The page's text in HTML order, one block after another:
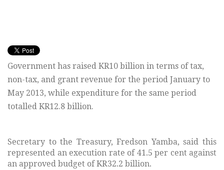
Government has raised KR10 billion in terms of tax,
non-tax, and grant revenue for the period January to
May 2013, while expenditure for the same period
totalled KR12.8 billion.
Secretary to the Treasury, Fredson Yamba, said this
represented an execution rate of 41.5 per cent against
an approved budget of KR32.2 billion.